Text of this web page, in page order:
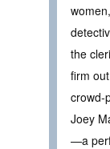
the
firm
crowd-
Joey
—a